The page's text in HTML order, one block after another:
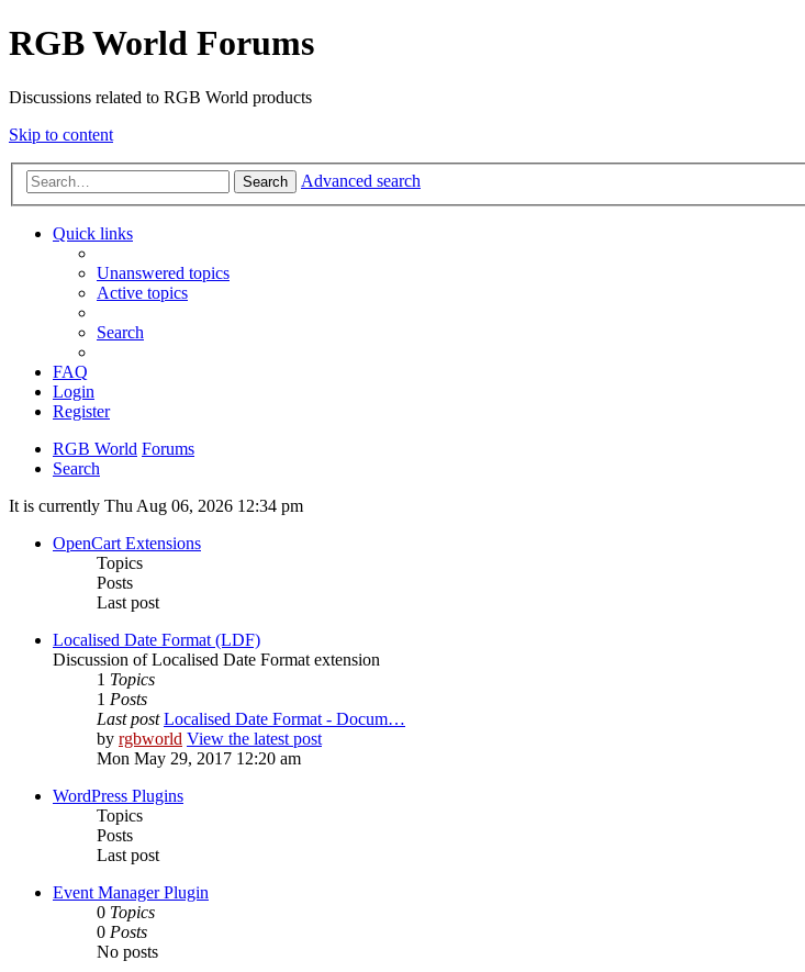
RGB World Forums
Discussions related to RGB World products
Skip to content
Search Advanced search
Quick links
Unanswered topics
Active topics
Search
FAQ
Login
Register
RGB World Forums
Search
It is currently Thu Aug 06, 2026 12:34 pm
OpenCart Extensions
Topics
Posts
Last post
Localised Date Format (LDF)
Discussion of Localised Date Format extension
1 Topics
1 Posts
Last post Localised Date Format - Docum…
by rgbworld View the latest post
Mon May 29, 2017 12:20 am
WordPress Plugins
Topics
Posts
Last post
Event Manager Plugin
0 Topics
0 Posts
No posts